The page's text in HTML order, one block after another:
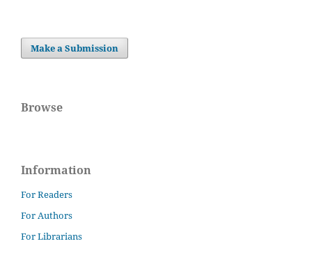
Make a Submission
Browse
Information
For Readers
For Authors
For Librarians